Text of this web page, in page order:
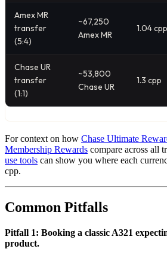
Amex MR
transfer
(5:4)
~67,250
Amex MR
1.04 cpp
Chase UR
transfer
(1:1)
~53,800
Chase UR
1.3 cpp
For context on how Chase Ultimate
Membership Rewards compare across all
use tools can show you where each
cpp.
Common Pitfalls
Pitfall 1: Booking a classic A321
product.